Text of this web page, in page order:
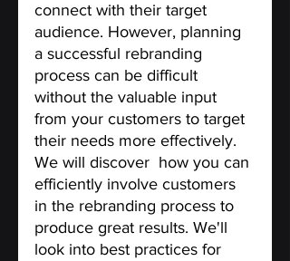
connect with their target
audience. However, planning
a successful rebranding
process can be difficult
without the valuable input
from your customers to target
their needs more effectively.
We will discover  how you can
efficiently involve customers
in the rebranding process to
produce great results. We'll
look into best practices for